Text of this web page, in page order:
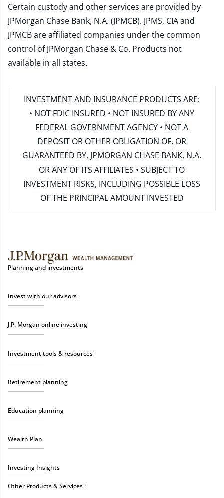
Certain custody and other services are provided by
JPMorgan Chase Bank, N.A. (JPMCB). JPMS, CIA and
JPMCB are affiliated companies under the common
control of JPMorgan Chase & Co. Products not
available in all states.
INVESTMENT AND INSURANCE PRODUCTS ARE:
• NOT FDIC INSURED • NOT INSURED BY ANY
FEDERAL GOVERNMENT AGENCY • NOT A
DEPOSIT OR OTHER OBLIGATION OF, OR
GUARANTEED BY, JPMORGAN CHASE BANK, N.A.
OR ANY OF ITS AFFILIATES • SUBJECT TO
INVESTMENT RISKS, INCLUDING POSSIBLE LOSS
OF THE PRINCIPAL AMOUNT INVESTED
Planning and investments
Invest with our advisors
J.P. Morgan online investing
Investment tools & resources
Retirement planning
Education planning
Wealth Plan
Investing Insights
Other Products & Services :